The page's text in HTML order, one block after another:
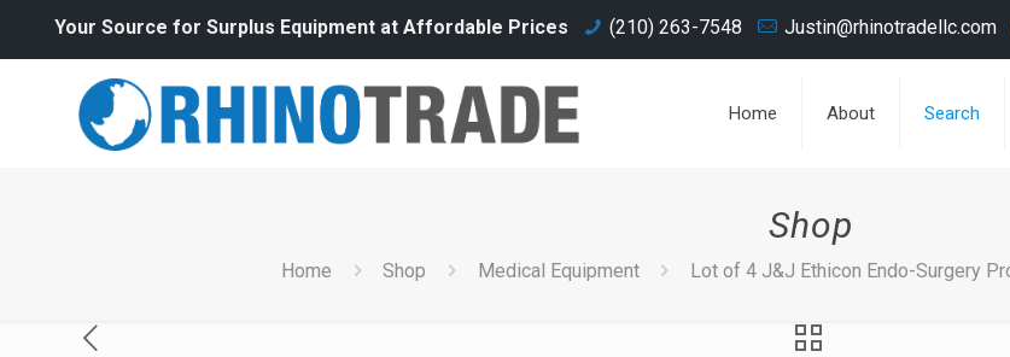
Your Source for Surplus Equipment at Affordable Prices (210) 263-7548 Justin@rhinotradellc.com
Home About Search
Shop
Home Shop Medical Equipment Lot of 4 J&J Ethicon Endo-Surgery